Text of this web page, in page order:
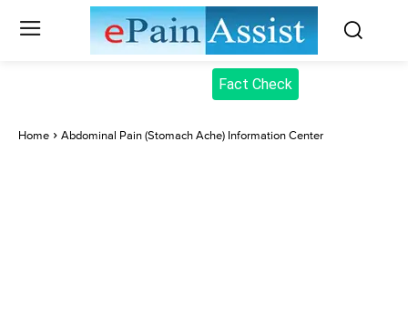
Fact Check
Home Abdominal Pain (Stomach Ache) Information Center